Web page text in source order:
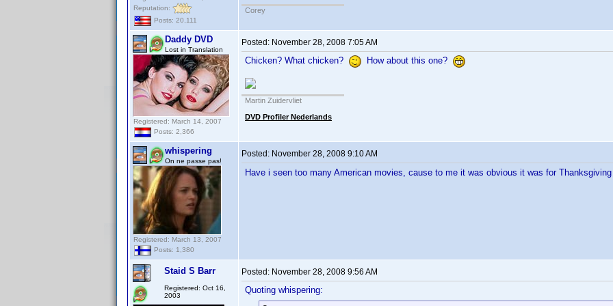
Reputation:
Posts: 20,111
Corey
Daddy DVD
Lost in Translation
Registered: March 14, 2007
Posts: 2,366
Posted: November 28, 2008 7:05 AM
Chicken? What chicken? How about this one?
Martin Zuidervliet
DVD Profiler Nederlands
whispering
On ne passe pas!
Registered: March 13, 2007
Posts: 1,380
Posted: November 28, 2008 9:10 AM
Have i seen too many American movies, cause to me it was obvious it was for
Staid S Barr
Registered: Oct 16,
2003
Posted: November 28, 2008 9:56 AM
Quoting whispering: